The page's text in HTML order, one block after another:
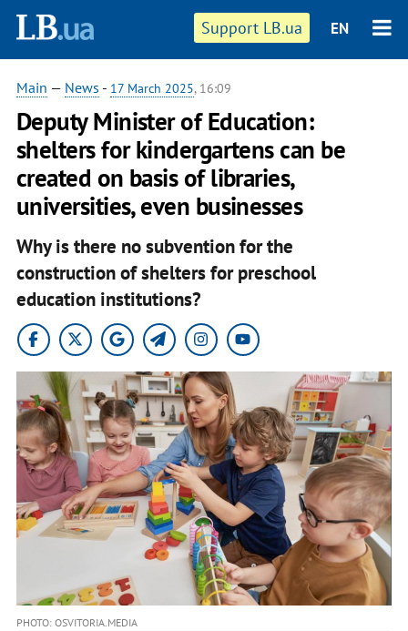
Support LB.ua EN
Main — News - 17 March 2025, 16:09
Deputy Minister of Education:
shelters for kindergartens can be
created on basis of libraries,
universities, even businesses
Why is there no subvention for the
construction of shelters for preschool
education institutions?
PHOTO: OSVITORIA.MEDIA